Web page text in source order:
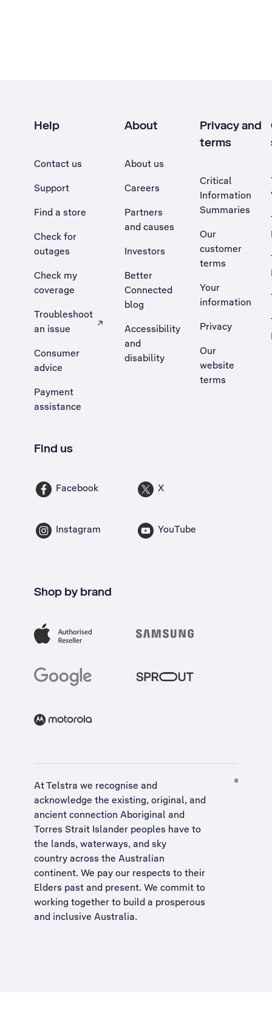
Help
Contact us
Support
Find a store
Check for
outages
Check my
coverage
Troubleshoot
an issue
, Opens external site in a new tab
Consumer
advice
Payment
assistance
About
About us
Careers
Partners
and causes
Investors
Better
Connected
blog
Accessibility
and
disability
Privacy and
terms
Critical
Information
Summaries
Our
customer
terms
Your
information
Privacy
Our
website
terms
Find us
Facebook X
Instagram YouTube
Shop by brand
At Telstra we recognise and
acknowledge the existing, original, and
ancient connection Aboriginal and
Torres Strait Islander peoples have to
the lands, waterways, and sky
country across the Australian
continent. We pay our respects to their
Elders past and present. We commit to
working together to build a prosperous
and inclusive Australia.